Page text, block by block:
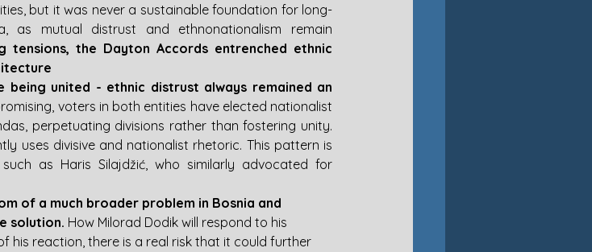
but it was never a sustainable foundation for long-
as mutual distrust and ethnonationalism remain
tensions, the Dayton Accords entrenched ethnic
united - ethnic distrust always remained an
voters in both entities have elected nationalist
perpetuating divisions rather than fostering unity.
uses divisive and nationalist rhetoric. This pattern is
as Haris Silajdžić, who similarly advocated for
of a much broader problem in Bosnia and
solution. How Milorad Dodik will respond to his
his reaction, there is a real risk that it could further